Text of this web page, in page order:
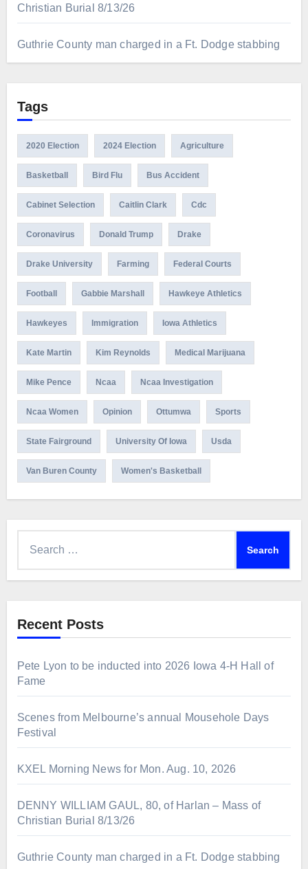
Christian Burial 8/13/26
Guthrie County man charged in a Ft. Dodge stabbing
Tags
2020 Election 2024 Election Agriculture
Basketball Bird Flu Bus Accident
Cabinet Selection Caitlin Clark Cdc
Coronavirus Donald Trump Drake
Drake University Farming Federal Courts
Football Gabbie Marshall Hawkeye Athletics
Hawkeyes Immigration Iowa Athletics
Kate Martin Kim Reynolds Medical Marijuana
Mike Pence Ncaa Ncaa Investigation
Ncaa Women Opinion Ottumwa Sports
State Fairground University Of Iowa Usda
Van Buren County Women's Basketball
Recent Posts
Pete Lyon to be inducted into 2026 Iowa 4-H Hall of
Fame
Scenes from Melbourne’s annual Mousehole Days
Festival
KXEL Morning News for Mon. Aug. 10, 2026
DENNY WILLIAM GAUL, 80, of Harlan – Mass of
Christian Burial 8/13/26
Guthrie County man charged in a Ft. Dodge stabbing